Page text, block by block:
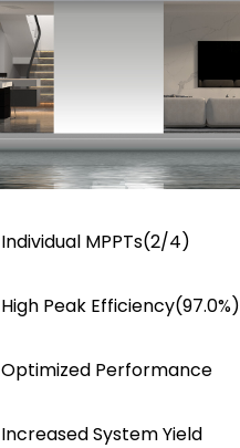
Individual MPPTs(2/4)
High Peak Efficiency(97.0%)
Optimized Performance
Increased System Yield